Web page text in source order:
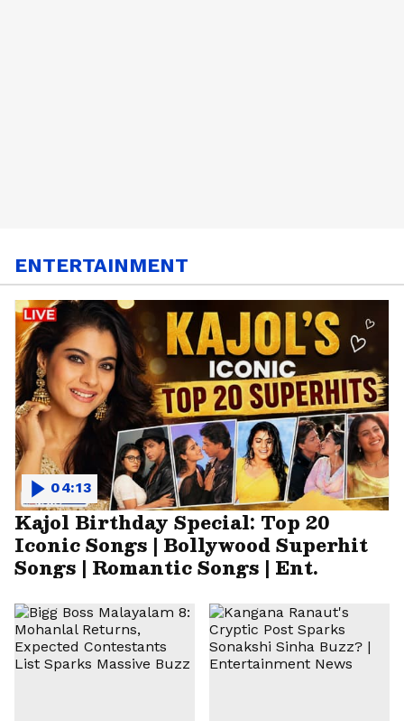
ENTERTAINMENT
Kajol Birthday Special: Top 20
Iconic Songs | Bollywood Superhit
Songs | Romantic Songs | Ent.
04:13